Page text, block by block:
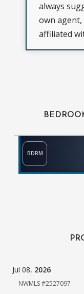
always
own
affiliated
BDRM
Jul 08, 2026
NWMLS #2527097